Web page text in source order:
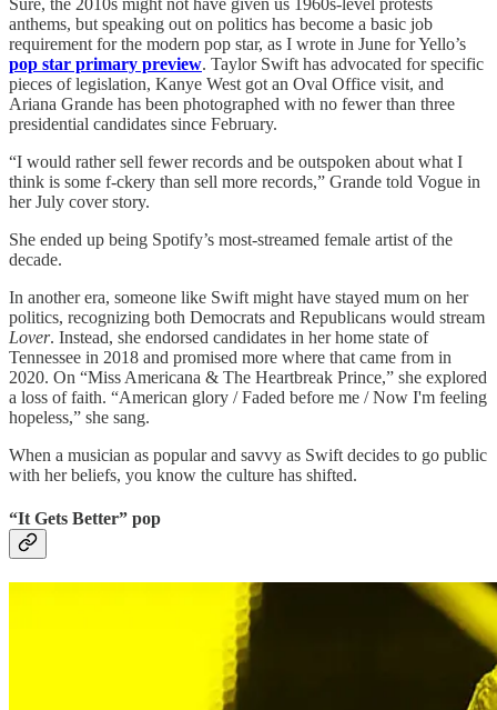
anthems, but speaking out on politics has become a basic job
requirement for the modern pop star, as I wrote in June for Yello’s
pop star primary preview. Taylor Swift has advocated for specific
pieces of legislation, Kanye West got an Oval Office visit, and
Ariana Grande has been photographed with no fewer than three
presidential candidates since February.
“I would rather sell fewer records and be outspoken about what I
think is some f-ckery than sell more records,” Grande told Vogue in
her July cover story.
She ended up being Spotify’s most-streamed female artist of the
decade.
In another era, someone like Swift might have stayed mum on her
politics, recognizing both Democrats and Republicans would stream
Lover. Instead, she endorsed candidates in her home state of
Tennessee in 2018 and promised more where that came from in
2020. On “Miss Americana & The Heartbreak Prince,” she explored
a loss of faith. “American glory / Faded before me / Now I'm feeling
hopeless,” she sang.
When a musician as popular and savvy as Swift decides to go public
with her beliefs, you know the culture has shifted.
“It Gets Better” pop